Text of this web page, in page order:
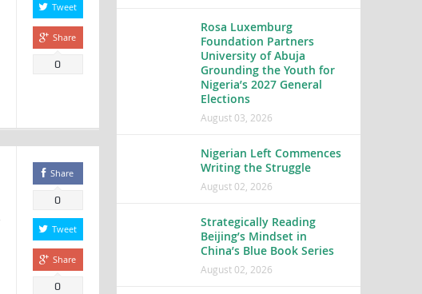
Tweet
Share
0
Share
0
Tweet
Share
0
Rosa Luxemburg
Foundation Partners
University of Abuja
Grounding the Youth for
Nigeria’s 2027 General
Elections
August 03, 2026
Nigerian Left Commences
Writing the Struggle
August 02, 2026
Strategically Reading
Beijing’s Mindset in
China’s Blue Book Series
August 02, 2026